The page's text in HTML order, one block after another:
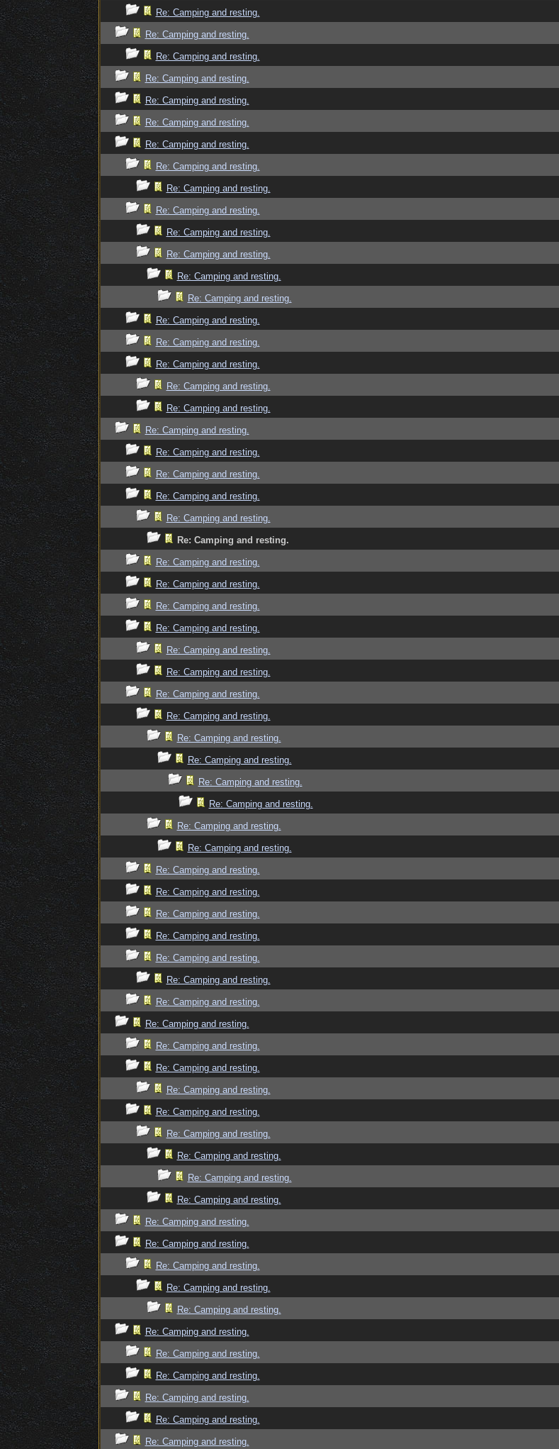
Re: Camping and resting.
Re: Camping and resting.
Re: Camping and resting.
Re: Camping and resting.
Re: Camping and resting.
Re: Camping and resting.
Re: Camping and resting.
Re: Camping and resting.
Re: Camping and resting.
Re: Camping and resting.
Re: Camping and resting.
Re: Camping and resting.
Re: Camping and resting.
Re: Camping and resting.
Re: Camping and resting.
Re: Camping and resting.
Re: Camping and resting.
Re: Camping and resting.
Re: Camping and resting.
Re: Camping and resting.
Re: Camping and resting.
Re: Camping and resting.
Re: Camping and resting.
Re: Camping and resting.
Re: Camping and resting.
Re: Camping and resting.
Re: Camping and resting.
Re: Camping and resting.
Re: Camping and resting.
Re: Camping and resting.
Re: Camping and resting.
Re: Camping and resting.
Re: Camping and resting.
Re: Camping and resting.
Re: Camping and resting.
Re: Camping and resting.
Re: Camping and resting.
Re: Camping and resting.
Re: Camping and resting.
Re: Camping and resting.
Re: Camping and resting.
Re: Camping and resting.
Re: Camping and resting.
Re: Camping and resting.
Re: Camping and resting.
Re: Camping and resting.
Re: Camping and resting.
Re: Camping and resting.
Re: Camping and resting.
Re: Camping and resting.
Re: Camping and resting.
Re: Camping and resting.
Re: Camping and resting.
Re: Camping and resting.
Re: Camping and resting.
Re: Camping and resting.
Re: Camping and resting.
Re: Camping and resting.
Re: Camping and resting.
Re: Camping and resting.
Re: Camping and resting.
Re: Camping and resting.
Re: Camping and resting.
Re: Camping and resting.
Re: Camping and resting.
Re: Camping and resting.